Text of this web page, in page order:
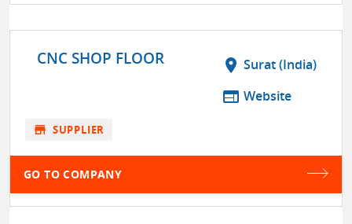
CNC SHOP FLOOR location_on Surat (India)
web Website
store SUPPLIER
GO TO COMPANY